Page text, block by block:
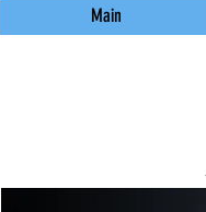
Main